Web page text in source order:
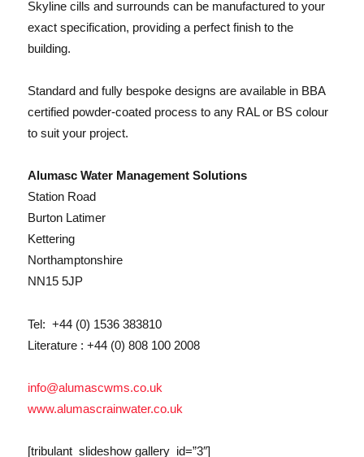
Skyline cills and surrounds can be manufactured to your
exact specification, providing a perfect finish to the
building.
Standard and fully bespoke designs are available in BBA
certified powder-coated process to any RAL or BS colour
to suit your project.
Alumasc Water Management Solutions
Station Road
Burton Latimer
Kettering
Northamptonshire
NN15 5JP
Tel: +44 (0) 1536 383810
Literature : +44 (0) 808 100 2008
info@alumascwms.co.uk
www.alumascrainwater.co.uk
[tribulant_slideshow gallery_id=”3″]